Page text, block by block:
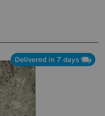
Delivered in 7 days